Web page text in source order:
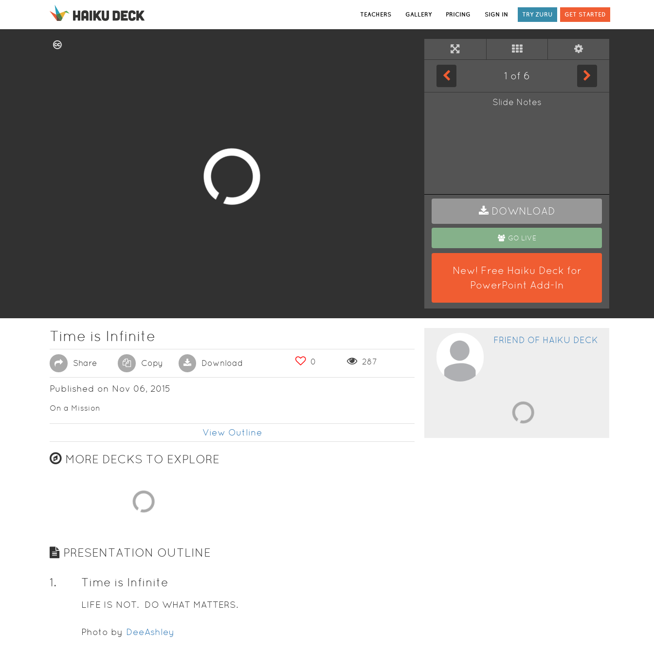
TEACHERS GALLERY PRICING SIGN IN TRY ZURU GET STARTED
1 of 6
Slide Notes
DOWNLOAD
GO LIVE
New! Free Haiku Deck for
PowerPoint Add-In
Time is Infinite
Share Copy Download 0 287
Published on Nov 06, 2015
On a Mission
View Outline
MORE DECKS TO EXPLORE
PRESENTATION OUTLINE
1. Time is Infinite
LIFE IS NOT. DO WHAT MATTERS.
Photo by DeeAshley
FRIEND OF HAIKU DECK